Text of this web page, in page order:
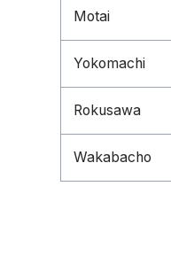
Motai
Yokomachi
Rokusawa
Wakabacho